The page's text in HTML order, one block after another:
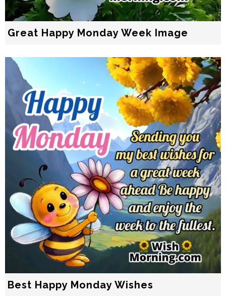
Great Happy Monday Week Image
Best Happy Monday Wishes